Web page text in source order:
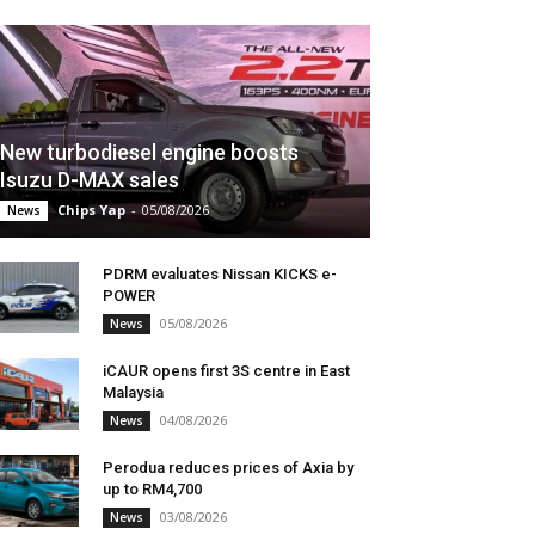
New turbodiesel engine boosts
Isuzu D-MAX sales
News Chips Yap - 05/08/2026
PDRM evaluates Nissan KICKS e-
POWER
News 05/08/2026
iCAUR opens first 3S centre in East
Malaysia
News 04/08/2026
Perodua reduces prices of Axia by
up to RM4,700
News 03/08/2026